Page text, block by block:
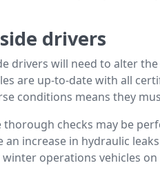
drivers
drivers will need to alter
are up-to-date with all
conditions means they
thorough checks may be
an increase in hydraulic
winter operations vehicles